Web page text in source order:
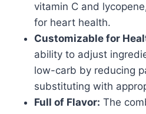
vitamin C and
for heart health.
Customizable for
ability to adjust
low-carb by reducing
substituting with
Full of Flavor: The